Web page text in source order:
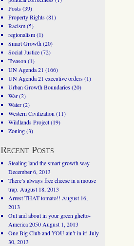
Posts(39)
Property Rights(81)
Racism(5)
regionalism(1)
Smart Growth(20)
Social Justice(72)
Treason (1)
UN Agenda 21 (166)
UN Agenda 21 executive orders(1)
Urban Growth Boundaries(20)
War(2)
Water(2)
Western Civilization (11)
Wildlands Project(19)
Zoning(3)
Recent Posts
Stealing land the smart growth way
December 6, 2013
There’s always free cheese in a mouse
trap. August 18, 2013
Arrest THAT tomato!! August 16,
2013
Out and about in your green ghetto-
America 2050 August 1, 2013
One Big Club and YOU ain’t in it! July
30, 2013